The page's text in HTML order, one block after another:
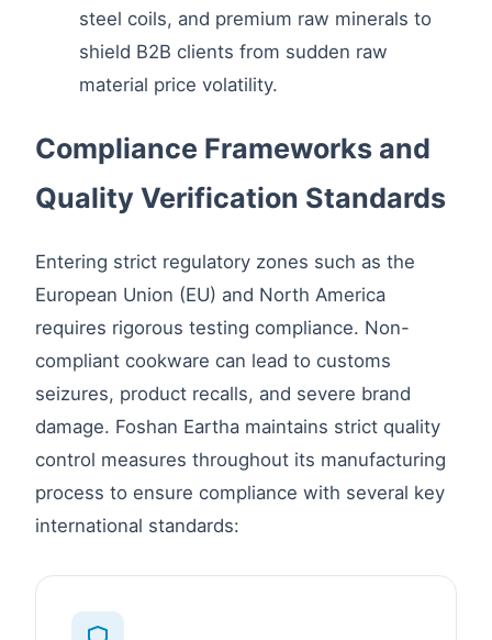
steel coils, and premium raw minerals to
shield B2B clients from sudden raw
material price volatility.
Compliance Frameworks and
Quality Verification Standards
Entering strict regulatory zones such as the
European Union (EU) and North America
requires rigorous testing compliance. Non-
compliant cookware can lead to customs
seizures, product recalls, and severe brand
damage. Foshan Eartha maintains strict quality
control measures throughout its manufacturing
process to ensure compliance with several key
international standards: